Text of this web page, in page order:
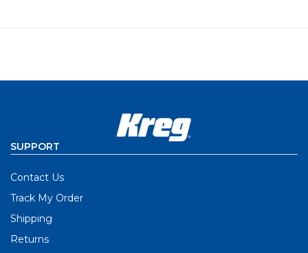
SUPPORT
Contact Us
Track My Order
Shipping
Returns